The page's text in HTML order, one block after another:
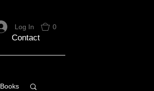
0
Contact
Log In
Books